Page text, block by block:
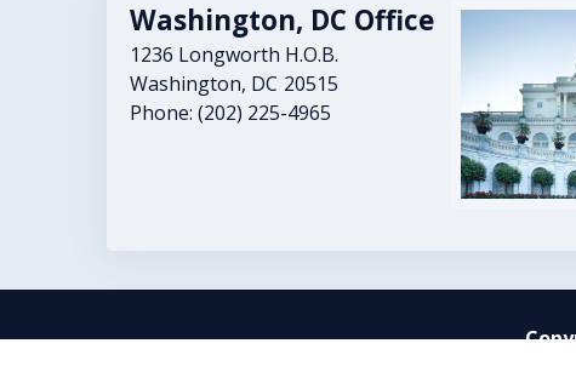
Image
Washington, DC Office
1236 Longworth H.O.B.
Washington, DC20515
Phone:(202) 225-4965